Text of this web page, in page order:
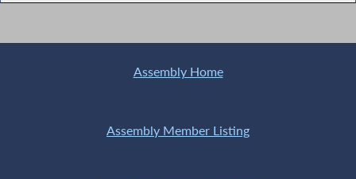
Assembly Home
Assembly Member Listing